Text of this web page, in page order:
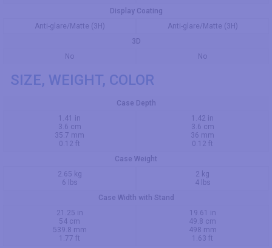
Display Coating
Anti-glare/Matte (3H)
Anti-glare/Matte (3H)
3D
No
No
SIZE, WEIGHT, COLOR
Case Depth
1.41 in
3.6 cm
35.7 mm
0.12 ft
1.42 in
3.6 cm
36 mm
0.12 ft
Case Weight
2.65 kg
6 lbs
2 kg
4 lbs
Case Width with Stand
21.25 in
54 cm
539.8 mm
1.77 ft
19.61 in
49.8 cm
498 mm
1.63 ft